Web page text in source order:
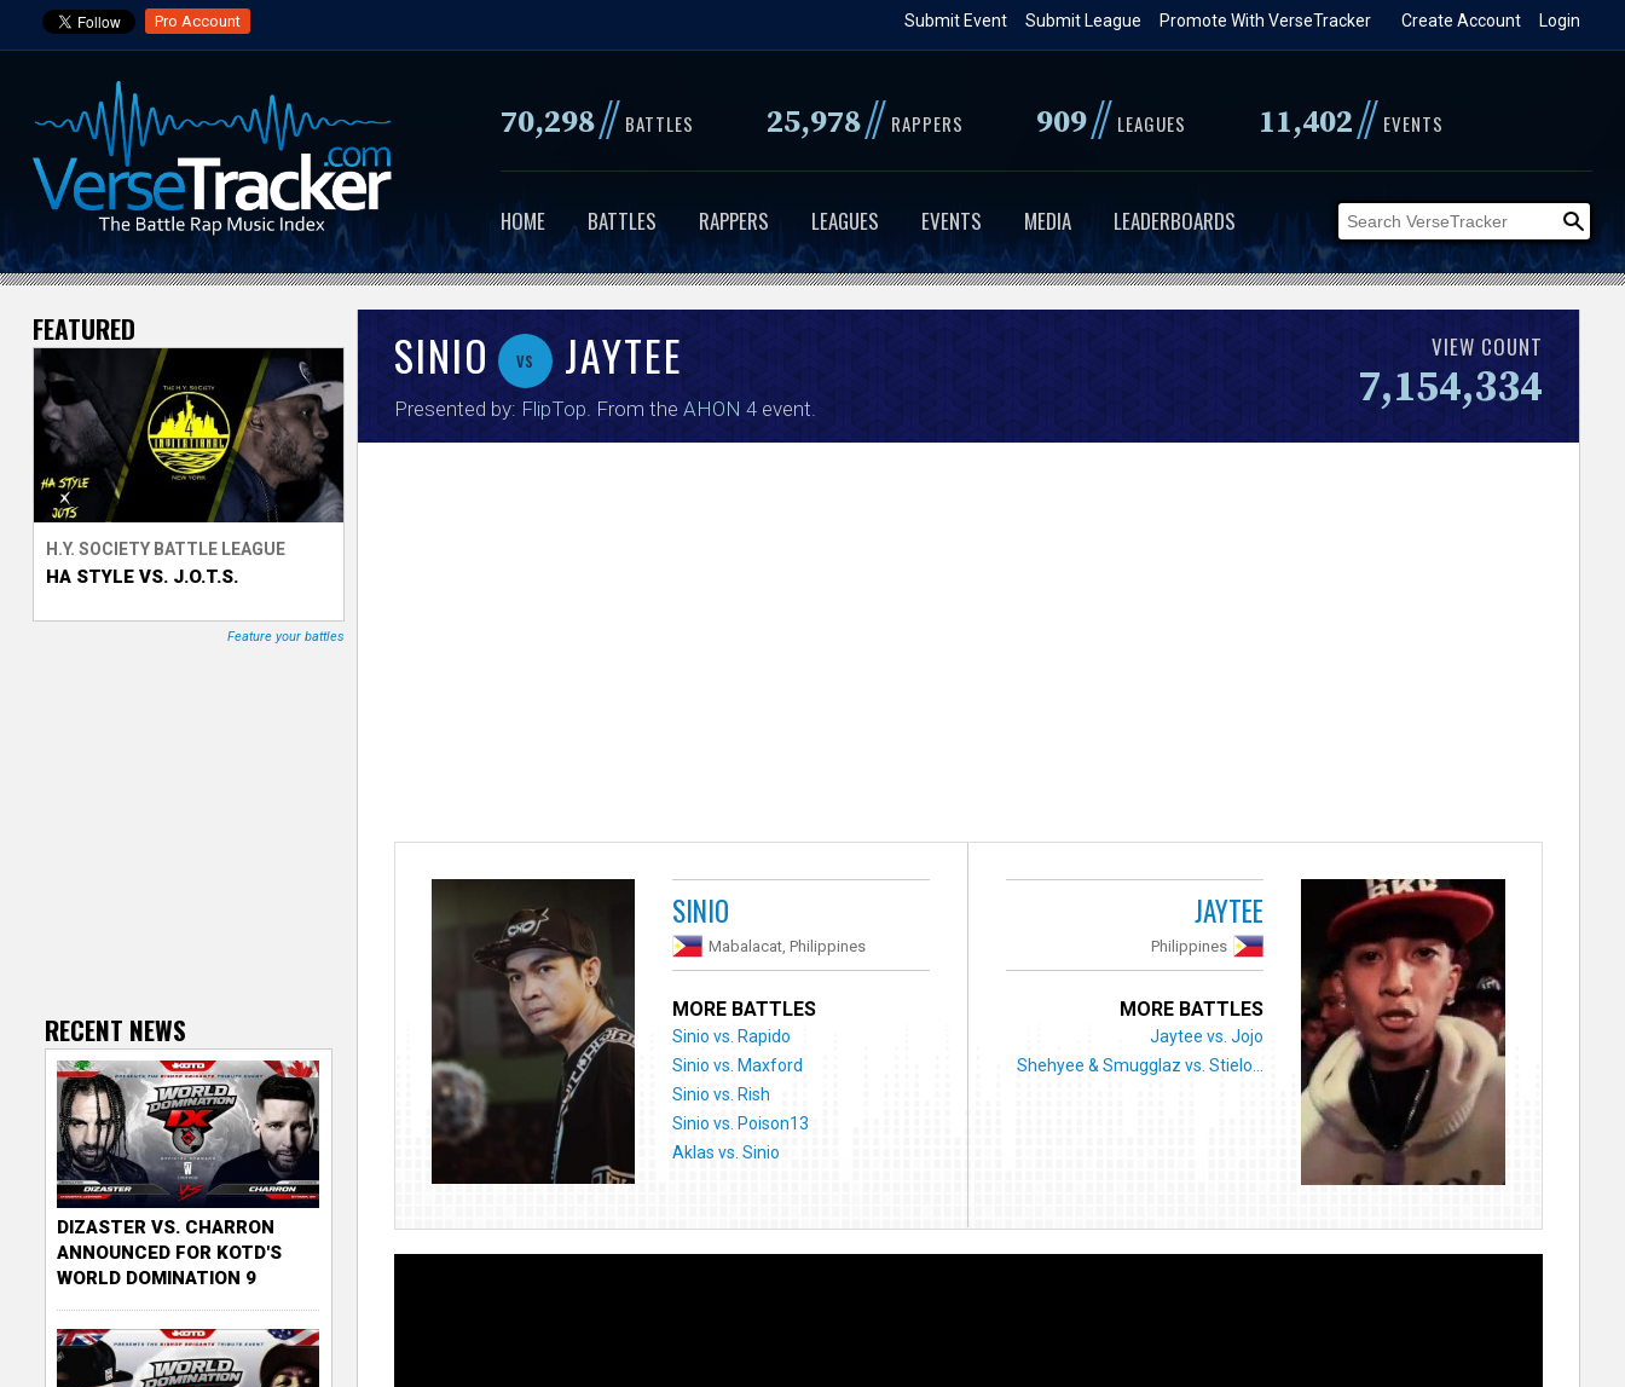
to
content
Pro Account Login
Create Account
Promote With VerseTracker
Submit League
Submit Event
70,298// BATTLES 25,978// RAPPERS 909// LEAGUES 11,402// EVENTS
HOME BATTLES RAPPERS LEAGUES EVENTS MEDIA LEADERBOARDS
V
e
r
s
e
T
SINIO vs JAYTEE
Presented by: FlipTop . From the AHON 4event.
VIEW COUNT
7,154,334
SINIO
Mabalacat, Philippines
MORE BATTLES
Sinio vs. Rapido
Sinio vs. Maxford
Sinio vs. Rish
Sinio vs. Poison13
Aklas vs. Sinio
JAYTEE
Philippines
MORE BATTLES
Jaytee vs. Jojo
Shehyee & Smugglaz vs. Stielo...
FEATURED
H.Y. SOCIETY BATTLE LEAGUE
HA STYLE VS. J.O.T.S.
Feature your battles
RECENT NEWS
DIZASTER VS. CHARRON
ANNOUNCED FOR KOTD'S
WORLD DOMINATION 9